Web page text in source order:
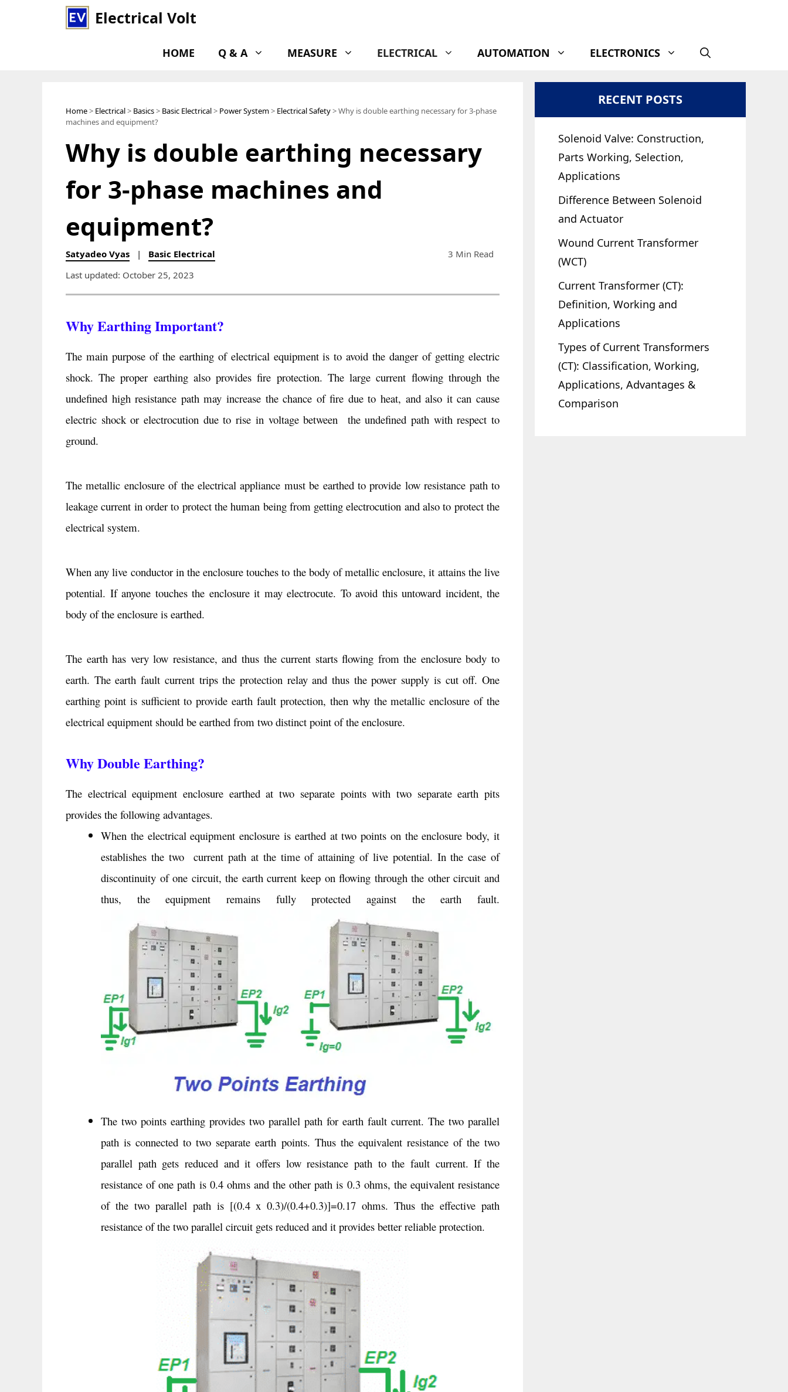
Electrical Volt
HOME Q & A MEASURE ELECTRICAL AUTOMATION ELECTRONICS
Home> Electrical> Basics> Basic Electrical> Power System> Electrical Safety> Why is double earthing necessary for 3-phase
machines and equipment?
Why is double earthing necessary
for 3-phase machines and
equipment?
Satyadeo Vyas | Basic Electrical
3 Min Read
Last updated: October 25, 2023
Why Earthing Important?
The main purpose of the earthing of electrical equipment is to avoid the danger of getting electric
shock. The proper earthing also provides fire protection. The large current flowing through the
undefined high resistance path may increase the chance of fire due to heat, and also it can cause
electric shock or electrocution due to rise in voltage between the undefined path with respect to
ground.
The metallic enclosure of the electrical appliance must be earthed to provide low resistance path to
leakage current in order to protect the human being from getting electrocution and also to protect the
electrical system.
When any live conductor in the enclosure touches to the body of metallic enclosure, it attains the live
potential. If anyone touches the enclosure it may electrocute. To avoid this untoward incident, the
body of the enclosure is earthed.
The earth has very low resistance, and thus the current starts flowing from the enclosure body to
earth. The earth fault current trips the protection relay and thus the power supply is cut off. One
earthing point is sufficient to provide earth fault protection, then why the metallic enclosure of the
electrical equipment should be earthed from two distinct point of the enclosure.
Why Double Earthing?
The electrical equipment enclosure earthed at two separate points with two separate earth pits
provides the following advantages.
When the electrical equipment enclosure is earthed at two points on the enclosure body, it
establishes the two current path at the time of attaining of live potential. In the case of
discontinuity of one circuit, the earth current keep on flowing through the other circuit and
thus, the equipment remains fully protected against the earth fault.
The two points earthing provides two parallel path for earth fault current. The two parallel
path is connected to two separate earth points. Thus the equivalent resistance of the two
parallel path gets reduced and it offers low resistance path to the fault current. If the
resistance of one path is 0.4 ohms and the other path is 0.3 ohms, the equivalent resistance
of the two parallel path is [(0.4 x 0.3)/(0.4+0.3)]=0.17 ohms. Thus the effective path
resistance of the two parallel circuit gets reduced and it provides better reliable protection.
RECENT POSTS
Solenoid Valve: Construction,
Parts Working, Selection,
Applications
Difference Between Solenoid
and Actuator
Wound Current Transformer
(WCT)
Current Transformer (CT):
Definition, Working and
Applications
Types of Current Transformers
(CT): Classification, Working,
Applications, Advantages &
Comparison